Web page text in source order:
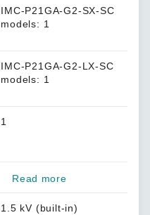
IMC-P21GA-G2-SX-SC
models: 1
IMC-P21GA-G2-LX-SC
models: 1
1
Read more
1.5 kV (built-in)